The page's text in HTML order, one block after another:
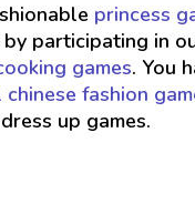
princess
participating in
games. You
chinese fashion
up games.